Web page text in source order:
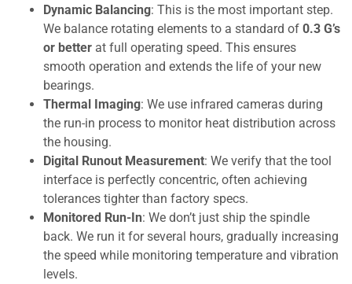
Dynamic Balancing: This is the most important step.
We balance rotating elements to a standard of 0.3 G’s
or better at full operating speed. This ensures
smooth operation and extends the life of your new
bearings.
Thermal Imaging: We use infrared cameras during
the run-in process to monitor heat distribution across
the housing.
Digital Runout Measurement: We verify that the tool
interface is perfectly concentric, often achieving
tolerances tighter than factory specs.
Monitored Run-In: We don’t just ship the spindle
back. We run it for several hours, gradually increasing
the speed while monitoring temperature and vibration
levels.